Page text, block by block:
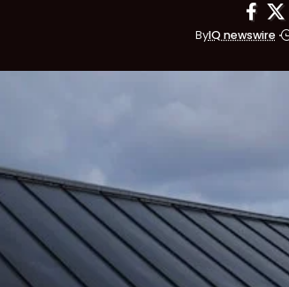
ByIQ newswire